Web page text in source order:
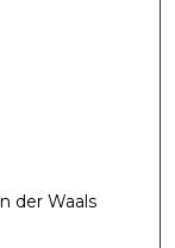
der Waals